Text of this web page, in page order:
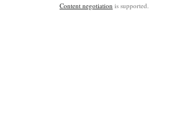
Content negotiation is supported.